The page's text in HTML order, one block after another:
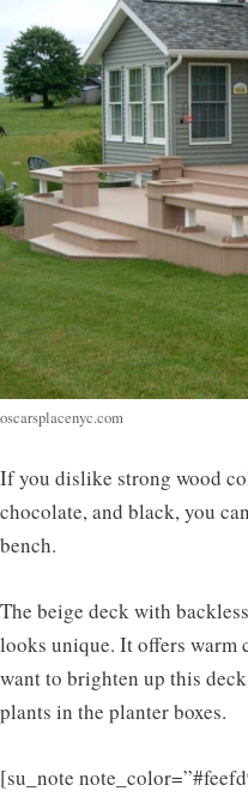
oscarsplacenyc.com
If you dislike strong wood
chocolate, and black, you
bench.
The beige deck with
looks unique. It offers
want to brighten up this
plants in the planter boxes.
[su_note